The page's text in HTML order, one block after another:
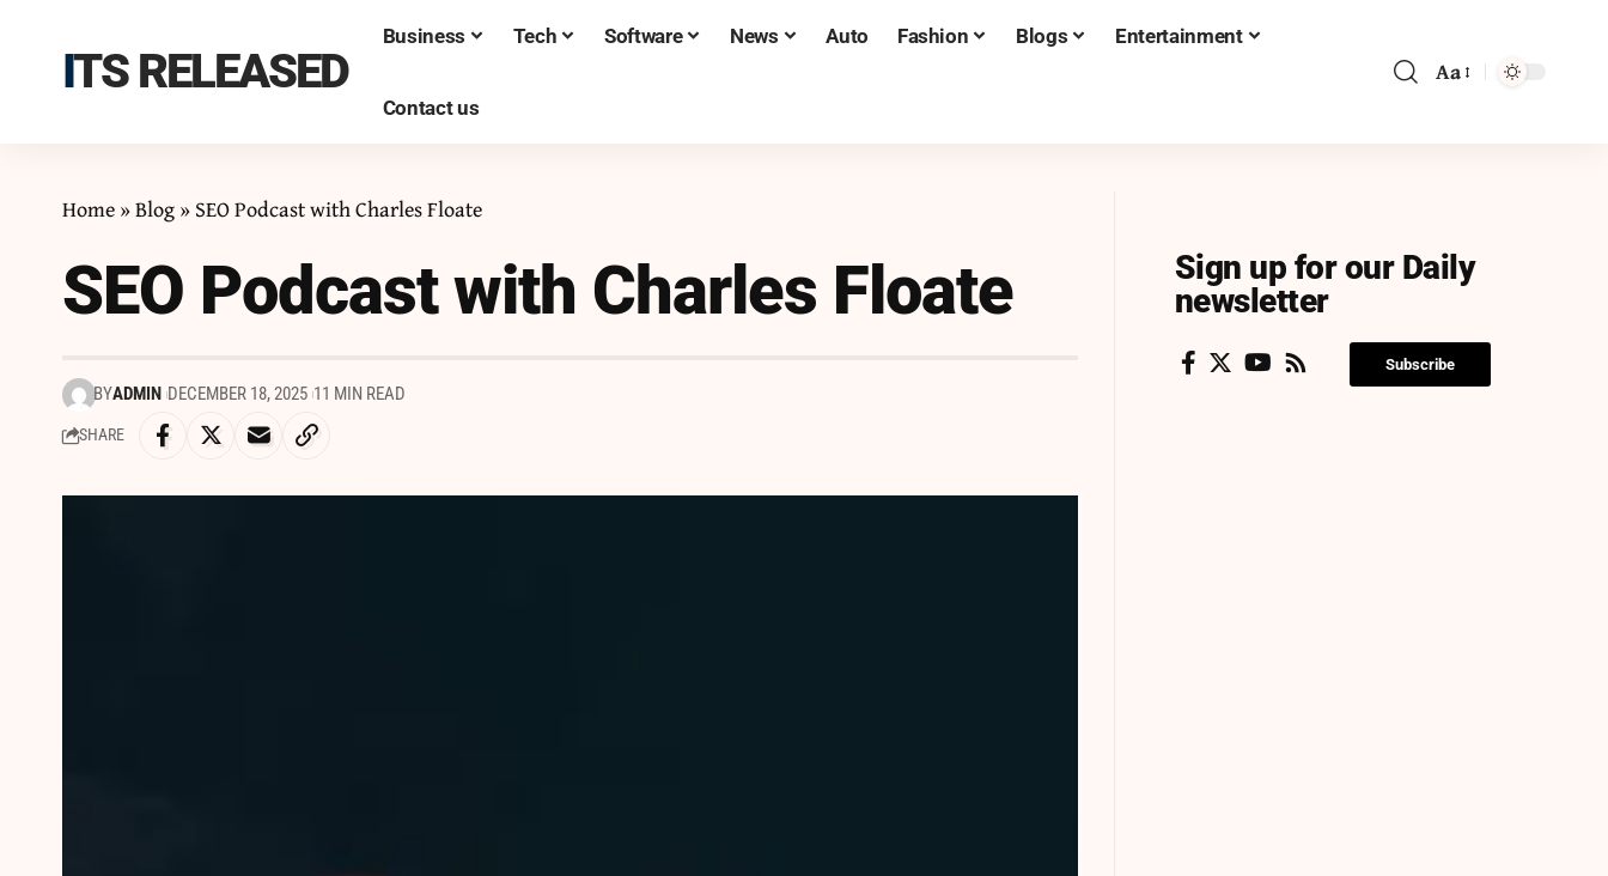
ITS RELEASED
Business Tech Software News Auto Fashion Blogs Entertainment
Contact us
Aa
Home»Blog»SEO Podcast with Charles Floate
SEO Podcast with Charles Floate
BYADMIN DECEMBER 18, 2025 11 MIN READ
SHARE
Sign up for our Daily
newsletter
Subscribe